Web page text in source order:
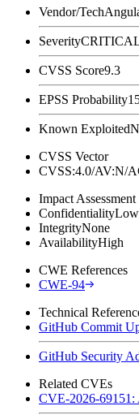
Vendor/Tech
Severity
CVSS Score9.3
EPSS Probability
Known Exploited
CVSS Vector
CVSS:4.0/AV:N/
Impact Assessment
ConfidentialityLow
IntegrityNone
AvailabilityHigh
CWE References
CWE-94
Technical
GitHub Commit
GitHub Security
Related CVEs
CVE-2026-